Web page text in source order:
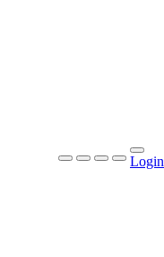
Login